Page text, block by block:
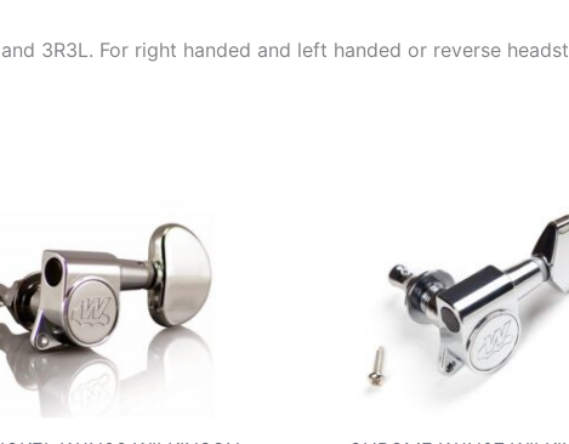
3R3L. For right handed and left handed or reverse